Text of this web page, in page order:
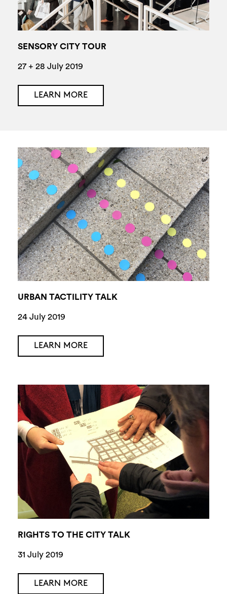
SENSORY CITY TOUR
27 + 28 July 2019
LEARN MORE
URBAN TACTILITY TALK
24 July 2019
LEARN MORE
RIGHTS TO THE CITY TALK
31 July 2019
LEARN MORE